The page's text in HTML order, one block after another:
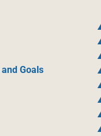
Goals